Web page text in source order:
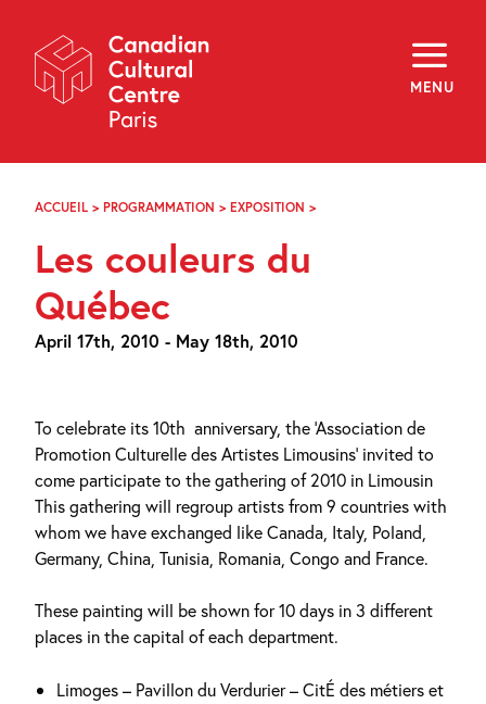
Navigation
MENU
About
Programming
Off-Site
Explore
Archives
f i y
FR
ACCUEIL > PROGRAMMATION > EXPOSITION >
Les couleurs du
Québec
April 17th, 2010 - May 18th, 2010
To celebrate its 10th anniversary, the ‘Association de
Promotion Culturelle des Artistes Limousins’ invited to
come participate to the gathering of 2010 in Limousin
This gathering will regroup artists from 9 countries with
whom we have exchanged like Canada, Italy, Poland,
Germany, China, Tunisia, Romania, Congo and France.
These painting will be shown for 10 days in 3 different
places in the capital of each department.
Limoges – Pavillon du Verdurier – CitÉ des métiers et